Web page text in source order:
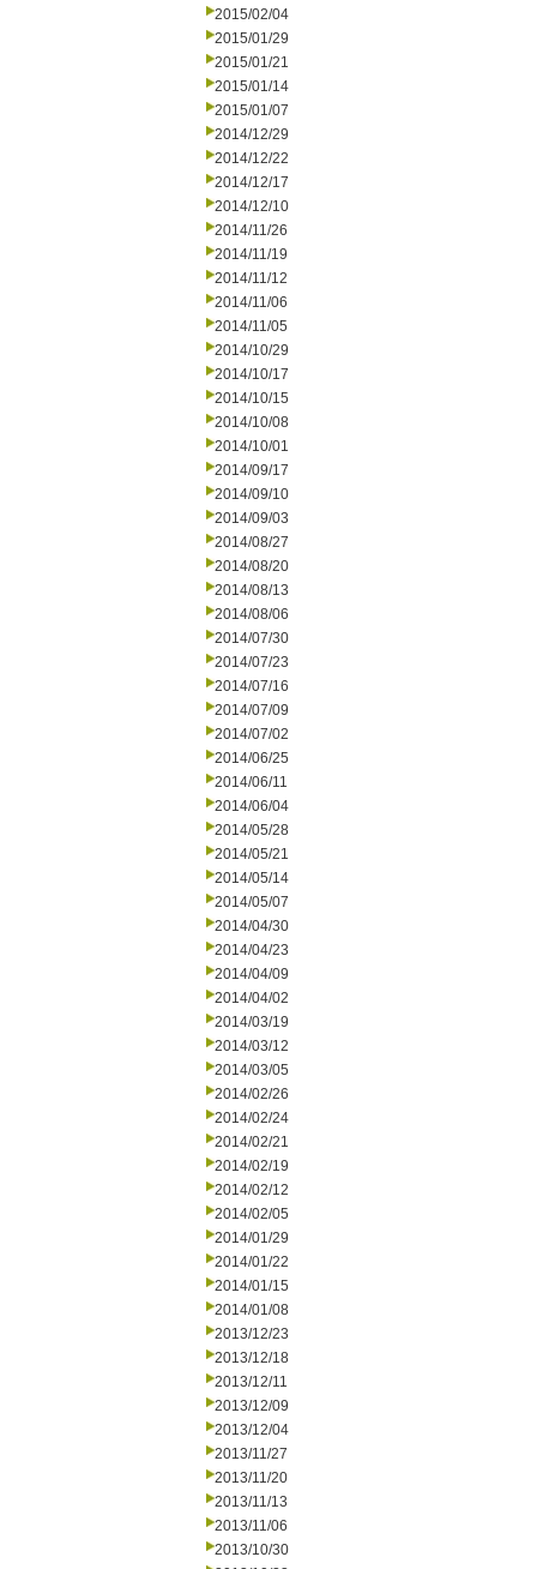
2015/02/04
2015/01/29
2015/01/21
2015/01/14
2015/01/07
2014/12/29
2014/12/22
2014/12/17
2014/12/10
2014/11/26
2014/11/19
2014/11/12
2014/11/06
2014/11/05
2014/10/29
2014/10/17
2014/10/15
2014/10/08
2014/10/01
2014/09/17
2014/09/10
2014/09/03
2014/08/27
2014/08/20
2014/08/13
2014/08/06
2014/07/30
2014/07/23
2014/07/16
2014/07/09
2014/07/02
2014/06/25
2014/06/11
2014/06/04
2014/05/28
2014/05/21
2014/05/14
2014/05/07
2014/04/30
2014/04/23
2014/04/09
2014/04/02
2014/03/19
2014/03/12
2014/03/05
2014/02/26
2014/02/24
2014/02/21
2014/02/19
2014/02/12
2014/02/05
2014/01/29
2014/01/22
2014/01/15
2014/01/08
2013/12/23
2013/12/18
2013/12/11
2013/12/09
2013/12/04
2013/11/27
2013/11/20
2013/11/13
2013/11/06
2013/10/30